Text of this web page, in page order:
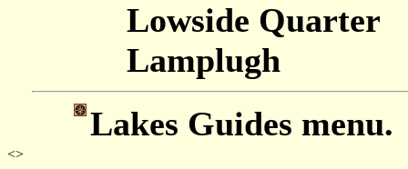
Lowside Quarter
Lamplugh
Lakes Guides menu.
<>